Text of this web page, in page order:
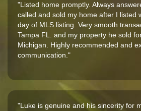
"Listed home promptly. Always
called and sold my home after I listed
day of MLS listing. Very smooth
Tampa FL. and my property he sold
Michigan. Highly recommended and
communication."
"Luke is genuine and his sincerity for